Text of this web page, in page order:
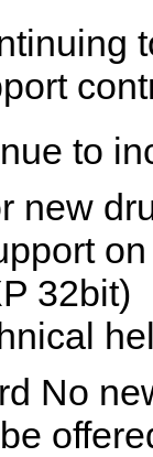
to
new
32bit)
No